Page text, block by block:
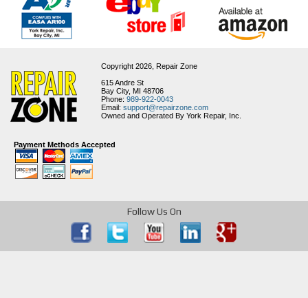
Copyright 2026, Repair Zone
615 Andre St
Bay City, MI 48706
Phone: 989-922-0043
Email: support@repairzone.com
Owned and Operated By York Repair, Inc.
Payment Methods Accepted
Follow Us On